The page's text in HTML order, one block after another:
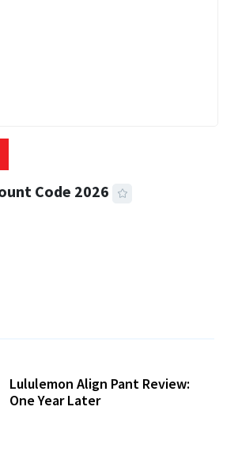
Code 2026
Lululemon Align Pant Review:
One Year Later